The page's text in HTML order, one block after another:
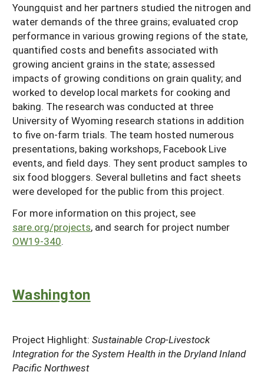
Youngquist and her partners studied the nitrogen and
water demands of the three grains; evaluated crop
performance in various growing regions of the state,
quantified costs and benefits associated with
growing ancient grains in the state; assessed
impacts of growing conditions on grain quality; and
worked to develop local markets for cooking and
baking. The research was conducted at three
University of Wyoming research stations in addition
to five on-farm trials. The team hosted numerous
presentations, baking workshops, Facebook Live
events, and field days. They sent product samples to
six food bloggers. Several bulletins and fact sheets
were developed for the public from this project.
For more information on this project, see
sare.org/projects, and search for project number
OW19-340.
Washington
Project Highlight: Sustainable Crop-Livestock
Integration for the System Health in the Dryland Inland
Pacific Northwest